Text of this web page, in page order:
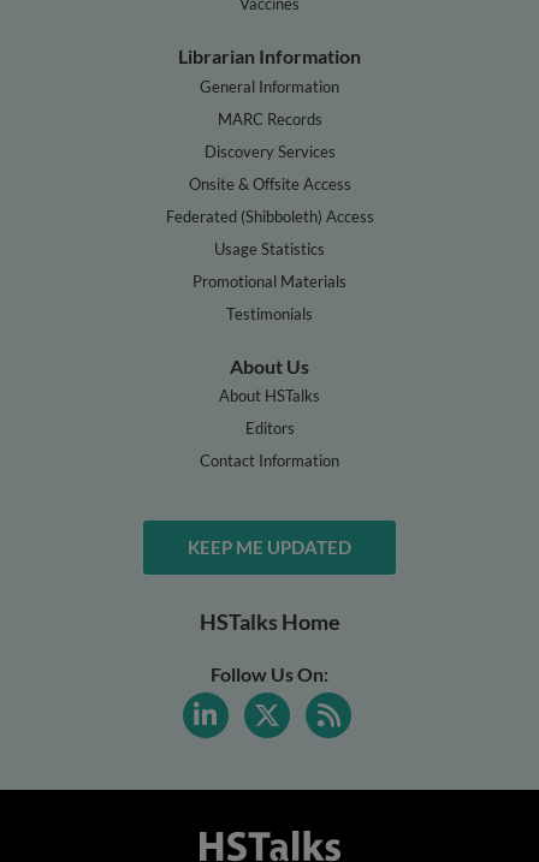
Librarian Information
General Information
MARC Records
Discovery Services
Onsite & Offsite Access
Federated (Shibboleth) Access
Usage Statistics
Promotional Materials
Testimonials
About Us
About HSTalks
Editors
Contact Information
KEEP ME UPDATED
HSTalks Home
Follow Us On: